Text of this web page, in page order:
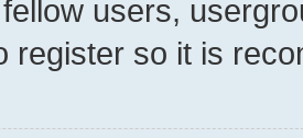
users,
register so it is